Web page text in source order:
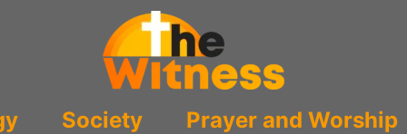
Society Prayer and Worship